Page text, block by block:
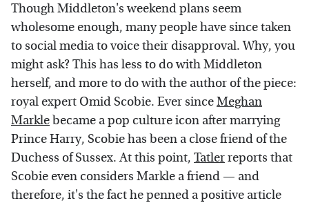
Though Middleton's weekend plans seem
wholesome enough, many people have since taken
to social media to voice their disapproval. Why, you
might ask? This has less to do with Middleton
herself, and more to do with the author of the piece:
royal expert Omid Scobie. Ever sinceMeghan
Marklebecame a pop culture icon after marrying
Prince Harry, Scobie has been a close friend of the
Duchess of Sussex. At this point, Tatlerreports that
Scobie even considers Markle a friend — and
therefore, it's the fact he penned a positive article